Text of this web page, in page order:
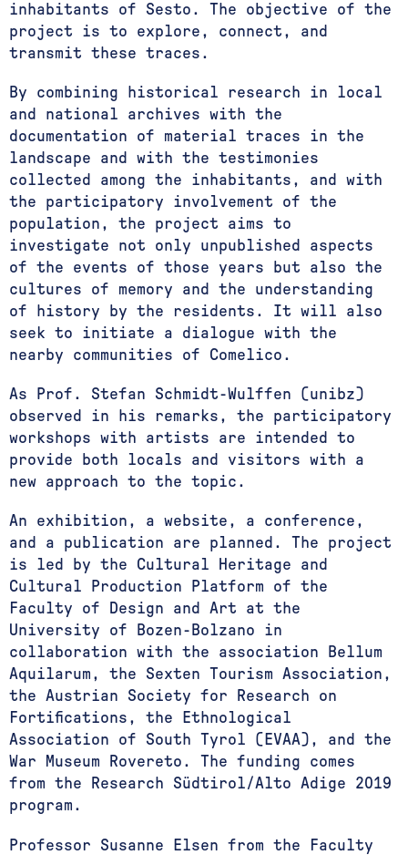
inhabitants of Sesto. The objective of the
project is to explore, connect, and
transmit these traces.
By combining historical research in local
and national archives with the
documentation of material traces in the
landscape and with the testimonies
collected among the inhabitants, and with
the participatory involvement of the
population, the project aims to
investigate not only unpublished aspects
of the events of those years but also the
cultures of memory and the understanding
of history by the residents. It will also
seek to initiate a dialogue with the
nearby communities of Comelico.
As Prof. Stefan Schmidt-Wulffen (unibz)
observed in his remarks, the participatory
workshops with artists are intended to
provide both locals and visitors with a
new approach to the topic.
An exhibition, a website, a conference,
and a publication are planned. The project
is led by the Cultural Heritage and
Cultural Production Platform of the
Faculty of Design and Art at the
University of Bozen-Bolzano in
collaboration with the association Bellum
Aquilarum, the Sexten Tourism Association,
the Austrian Society for Research on
Fortifications, the Ethnological
Association of South Tyrol (EVAA), and the
War Museum Rovereto. The funding comes
from the Research Südtirol/Alto Adige 2019
program.
Professor Susanne Elsen from the Faculty